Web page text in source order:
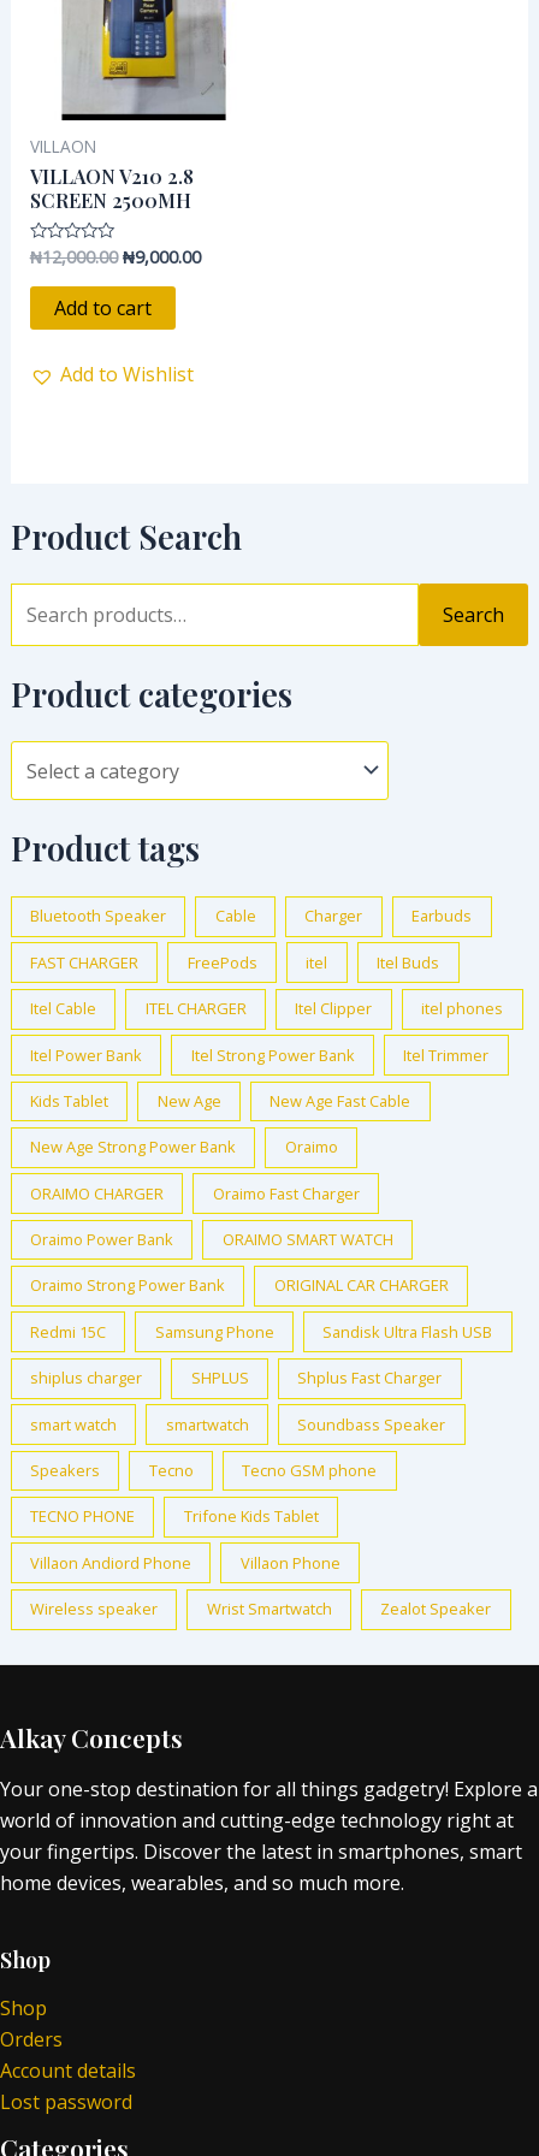
Product Search
Search
Product categories
Product tags
Bluetooth Speaker Cable Charger Earbuds
FAST CHARGER FreePods itel Itel Buds
Itel Cable ITEL CHARGER Itel Clipper itel phones
Itel Power Bank Itel Strong Power Bank Itel Trimmer
Kids Tablet New Age New Age Fast Cable
New Age Strong Power Bank Oraimo
ORAIMO CHARGER Oraimo Fast Charger
Oraimo Power Bank ORAIMO SMART WATCH
Oraimo Strong Power Bank ORIGINAL CAR CHARGER
Redmi 15C Samsung Phone Sandisk Ultra Flash USB
shiplus charger SHPLUS Shplus Fast Charger
smart watch smartwatch Soundbass Speaker
Speakers Tecno Tecno GSM phone
TECNO PHONE Trifone Kids Tablet
Villaon Andiord Phone Villaon Phone
Wireless speaker Wrist Smartwatch Zealot Speaker
VILLAON
VILLAON V210 2.8
SCREEN 2500MH
Rated
out
₦12,000.00 ₦9,000.00
Add to cart
Add to Wishlist
Alkay Concepts
Your one-stop destination for all things gadgetry! Explore a
world of innovation and cutting-edge technology right at
your fingertips. Discover the latest in smartphones, smart
home devices, wearables, and so much more.
Shop
Shop
Orders
Account details
Lost password
Categories